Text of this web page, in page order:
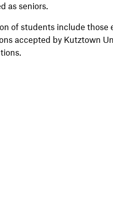
as seniors.
of students include those
accepted by Kutztown